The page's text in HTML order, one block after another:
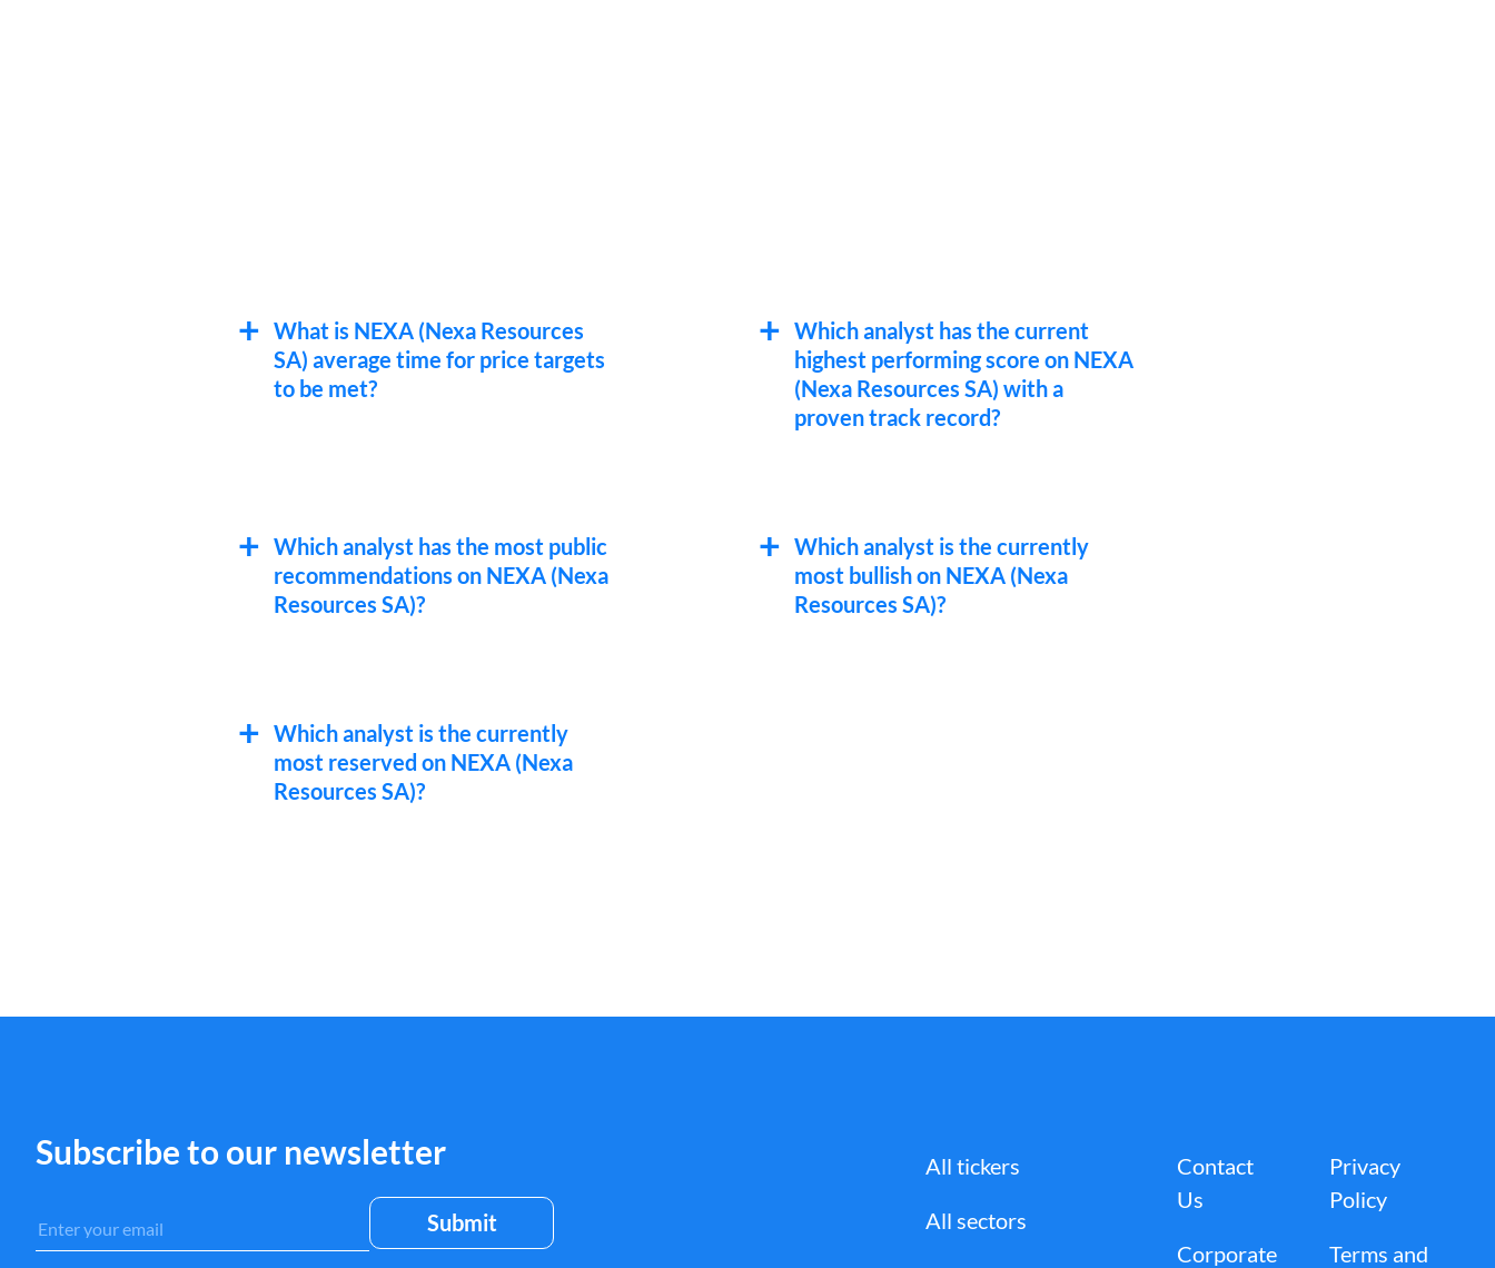
What is NEXA (Nexa Resources
SA) average time for price targets
to be met?
Which analyst has the current
highest performing score on NEXA
(Nexa Resources SA) with a
proven track record?
Which analyst has the most public
recommendations on NEXA (Nexa
Resources SA)?
Which analyst is the currently
most bullish on NEXA (Nexa
Resources SA)?
Which analyst is the currently
most reserved on NEXA (Nexa
Resources SA)?
Subscribe to our newsletter All tickers
All sectors
Contact
Us
Corporate
Privacy
Policy
Terms and